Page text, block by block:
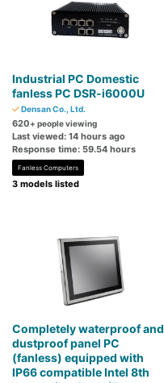
Industrial PC Domestic
fanless PC DSR-i6000U
Densan Co., Ltd.
620+ people viewing
Last viewed: 14 hours ago
Response time: 59.54 hours
Fanless Computers
3 models listed
Completely waterproof and
dustproof panel PC
(fanless) equipped with
IP66 compatible Intel 8th